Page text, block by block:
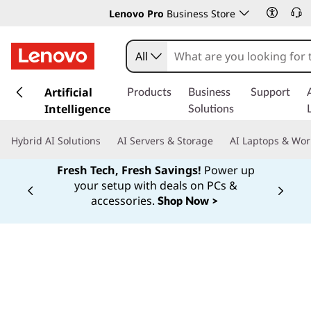
Lenovo Pro Business Store
k
t
All
Artificial
Intelligence
Products
Business
Solutions
Support
Hybrid AI Solutions AI Servers & Storage AI Laptops &
Fresh Tech, Fresh Savings! Power up
your setup with deals on PCs &
accessories. Shop Now >
Currently displaying item 1